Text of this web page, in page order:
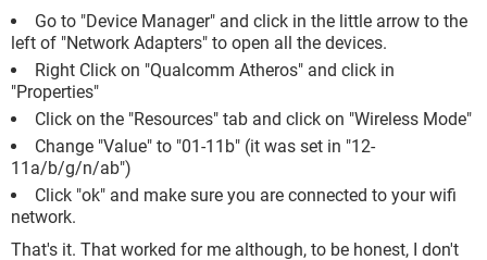
Go to "Device Manager" and click in the little arrow to the
left of "Network Adapters" to open all the devices.
Right Click on "Qualcomm Atheros" and click in
"Properties"
Click on the "Resources" tab and click on "Wireless Mode"
Change "Value" to "01-11b" (it was set in "12-
11a/b/g/n/ab")
Click "ok" and make sure you are connected to your wifi
network.
That's it. That worked for me although, to be honest, I don't